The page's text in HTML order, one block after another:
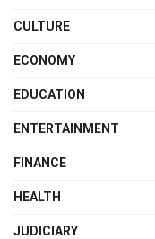
CULTURE
ECONOMY
EDUCATION
ENTERTAINMENT
FINANCE
HEALTH
JUDICIARY